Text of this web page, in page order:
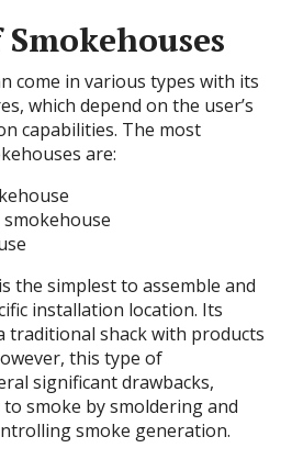
come in various types with its
which depend on the user’s
capabilities. The most
are:
the simplest to assemble and
installation location. Its
traditional shack with products
this type of
significant drawbacks,
smoke by smoldering and
smoke generation.